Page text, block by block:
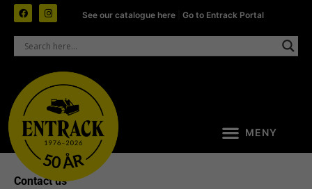
See our catalogue here |Go to Entrack Portal
Contact us